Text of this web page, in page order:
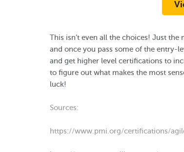
This isn’t even all the choices! Just
and once you pass some of the entry-
and get higher level certifications to
to figure out what makes the most
luck!
Sources:
https://www.pmi.org/certifications/